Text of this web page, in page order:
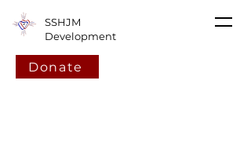
SSHJM
Development
Donate